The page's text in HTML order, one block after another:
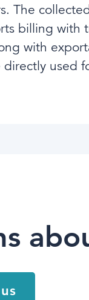
The
billing with
with
used